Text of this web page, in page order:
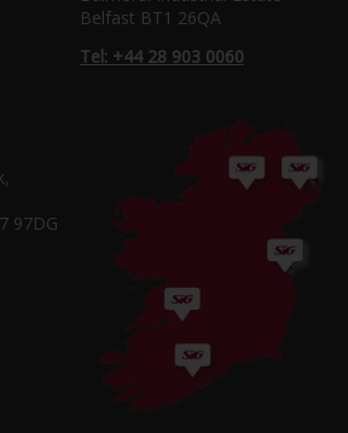
Belfast BT1 26QA
Tel: +44 28 903 0060
97DG